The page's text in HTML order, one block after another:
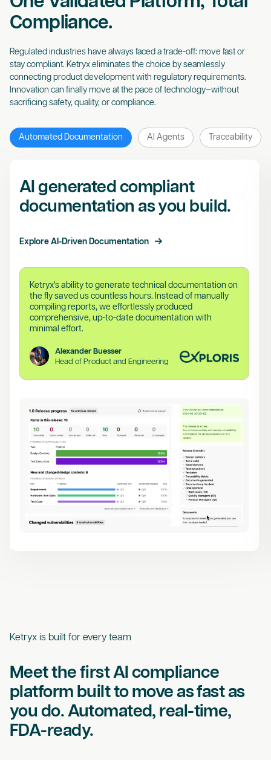
Compliance.
Regulated industries have always faced a trade-off: move fast or
stay compliant. Ketryx eliminates the choice by seamlessly
connecting product development with regulatory requirements.
Innovation can finally move at the pace of technology—without
sacrificing safety, quality, or compliance.
Automated Documentation AI Agents Traceability
AI generated compliant
documentation as you build.
Explore AI-Driven Documentation
Ketryx's ability to generate technical documentation on
the fly saved us countless hours. Instead of manually
compiling reports, we effortlessly produced
comprehensive, up-to-date documentation with
minimal effort.
Alexander Buesser
Head of Product and Engineering
Ketryx is built for every team
Meet the first AI compliance
platform built to move as fast as
you do. Automated, real-time,
FDA-ready.